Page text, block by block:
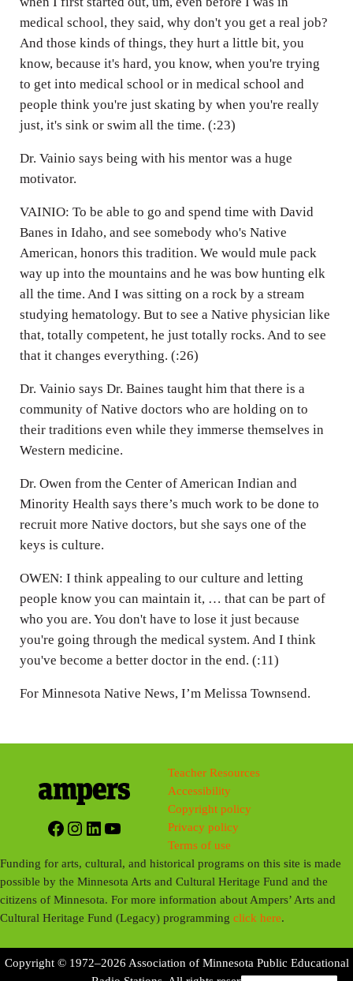
medical school, they said, why don't you get a real job?
And those kinds of things, they hurt a little bit, you
know, because it's hard, you know, when you're trying
to get into medical school or in medical school and
people think you're just skating by when you're really
just, it's sink or swim all the time. (:23)
Dr. Vainio says being with his mentor was a huge
motivator.
VAINIO: To be able to go and spend time with David
Banes in Idaho, and see somebody who's Native
American, honors this tradition. We would mule pack
way up into the mountains and he was bow hunting elk
all the time. And I was sitting on a rock by a stream
studying hematology. But to see a Native physician like
that, totally competent, he just totally rocks. And to see
that it changes everything. (:26)
Dr. Vainio says Dr. Baines taught him that there is a
community of Native doctors who are holding on to
their traditions even while they immerse themselves in
Western medicine.
Dr. Owen from the Center of American Indian and
Minority Health says there’s much work to be done to
recruit more Native doctors, but she says one of the
keys is culture.
OWEN: I think appealing to our culture and letting
people know you can maintain it, … that can be part of
who you are. You don't have to lose it just because
you're going through the medical system. And I think
you've become a better doctor in the end. (:11)
For Minnesota Native News, I’m Melissa Townsend.
Facebook
Instagram
LinkedIn
YouTube
Teacher Resources
Accessibility
Copyright policy
Privacy policy
Terms of use
Funding for arts, cultural, and historical programs on this site is made
possible by the Minnesota Arts and Cultural Heritage Fund and the
citizens of Minnesota. For more information about Ampers’ Arts and
Cultural Heritage Fund (Legacy) programmingclick here.
Copyright © 1972–2026 Association of Minnesota Public Educational